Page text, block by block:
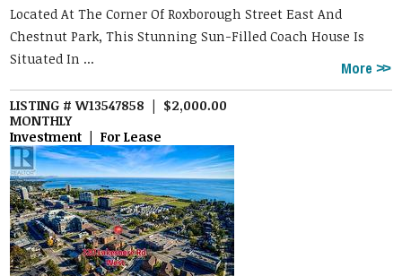
Located At The Corner Of Roxborough Street East And
Chestnut Park, This Stunning Sun-Filled Coach House Is
Situated In ...
More
LISTING # W13547858 | $2,000.00
MONTHLY
Investment | For Lease